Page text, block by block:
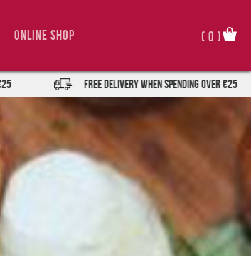
Online Shop ( 0 )
FREE DELIVERY when spending over €25